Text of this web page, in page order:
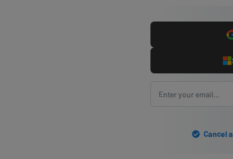
Cancel